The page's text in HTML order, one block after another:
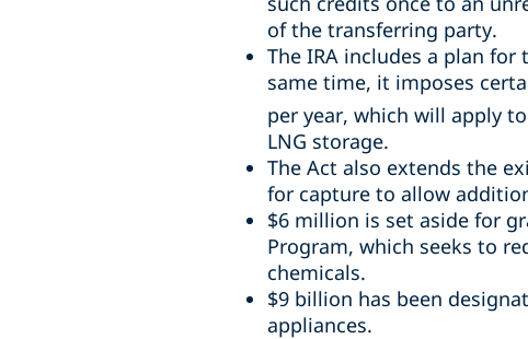
of the transferring party.
The IRA includes a plan
same time, it imposes
per year, which will apply
LNG storage.
The Act also extends the
for capture to allow
$6 million is set aside for
Program, which seeks to
chemicals.
$9 billion has been
appliances.